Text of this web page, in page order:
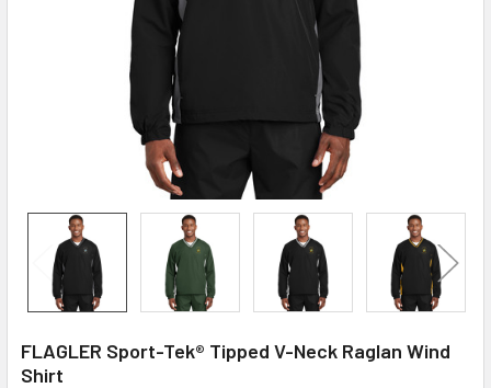
FLAGLER Sport-Tek® Tipped V-Neck Raglan Wind
Shirt